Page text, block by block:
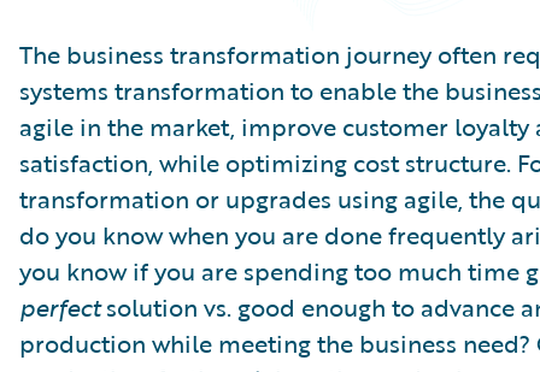
Trends
The business transformation journey often
systems transformation to enable the
agile in the market, improve customer loyalty
satisfaction, while optimizing cost structure.
transformation or upgrades using agile, the
do you know when you are done frequently
you know if you are spending too much time
perfectsolution vs. good enough to advance
production while meeting the business need?